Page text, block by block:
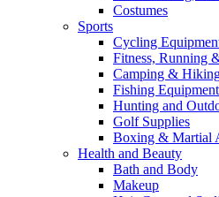
Costumes
Sports
Cycling
Fitness, Running
Camping &
Fishing
Hunting and
Golf Supplies
Boxing & Martial
Health and Beauty
Bath and Body
Makeup